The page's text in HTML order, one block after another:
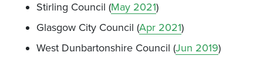
Stirling Council (May 2021)
Glasgow City Council (Apr 2021)
West Dunbartonshire Council (Jun 2019)